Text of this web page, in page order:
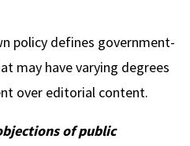
policy defines government-
may have varying degrees
over editorial content.
of public